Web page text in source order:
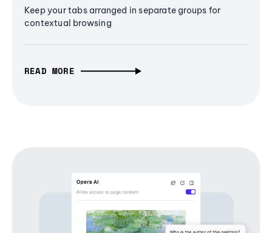
Keep your tabs arranged in separate groups for
contextual browsing
READ MORE